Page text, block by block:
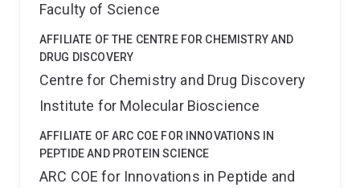
Faculty of Science
AFFILIATE OF THE CENTRE FOR CHEMISTRY AND
DRUG DISCOVERY
Centre for Chemistry and Drug Discovery
Institute for Molecular Bioscience
AFFILIATE OF ARC COE FOR INNOVATIONS IN
PEPTIDE AND PROTEIN SCIENCE
ARC COE for Innovations in Peptide and